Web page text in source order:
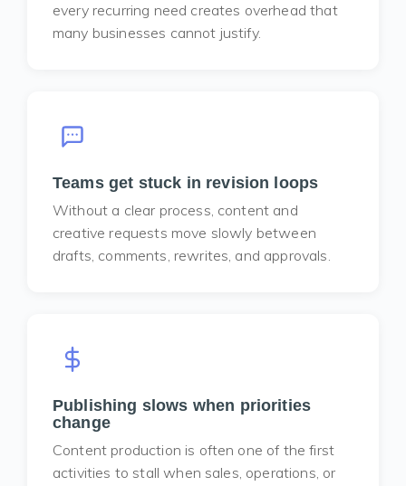
every recurring need creates overhead that
many businesses cannot justify.
Teams get stuck in revision loops
Without a clear process, content and
creative requests move slowly between
drafts, comments, rewrites, and approvals.
Publishing slows when priorities
change
Content production is often one of the first
activities to stall when sales, operations, or